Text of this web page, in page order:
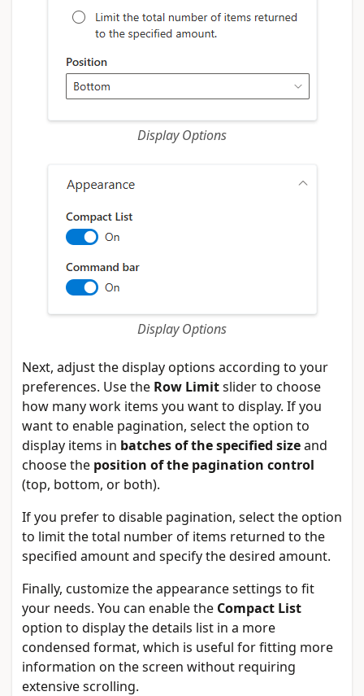
Display Options
Display Options
Next, adjust the display options according to your
preferences. Use the Row Limitslider to choose
how many work items you want to display. If you
want to enable pagination, select the option to
display items in batches of the specified sizeand
choose the position of the pagination control
(top, bottom, or both).
If you prefer to disable pagination, select the option
to limit the total number of items returned to the
specified amount and specify the desired amount.
Finally, customize the appearance settings to fit
your needs. You can enable the Compact List
option to display the details list in a more
condensed format, which is useful for fitting more
information on the screen without requiring
extensive scrolling.